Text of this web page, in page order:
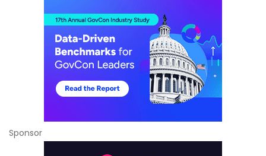
Sponsor